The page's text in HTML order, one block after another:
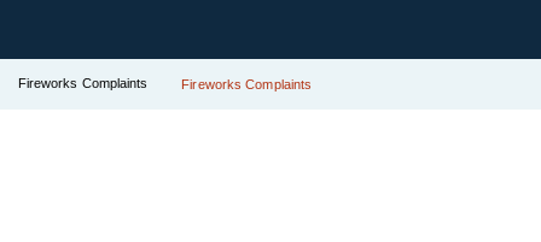
Fireworks Complaints Fireworks Complaints